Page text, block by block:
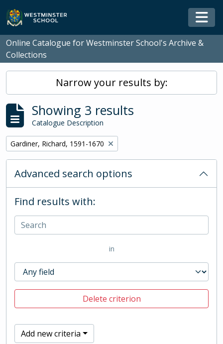
Skip to main content
Online Catalogue for Westminster School's Archive &
Collections
Narrow your results by:
Showing 3 results
Catalogue Description
Remove filter:
Gardiner, Richard, 1591-1670
Advanced search options
Find results with:
in
Delete criterion
Add new criteria